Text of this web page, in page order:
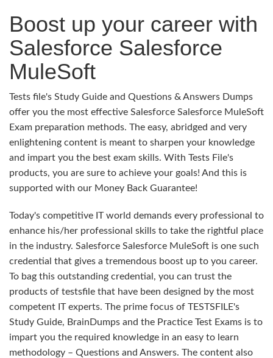
Boost up your career with
Salesforce Salesforce
MuleSoft
Tests file's Study Guide and Questions & Answers Dumps
offer you the most effective Salesforce Salesforce MuleSoft
Exam preparation methods. The easy, abridged and very
enlightening content is meant to sharpen your knowledge
and impart you the best exam skills. With Tests File's
products, you are sure to achieve your goals! And this is
supported with our Money Back Guarantee!
Today's competitive IT world demands every professional to
enhance his/her professional skills to take the rightful place
in the industry. Salesforce Salesforce MuleSoft is one such
credential that gives a tremendous boost up to you career.
To bag this outstanding credential, you can trust the
products of testsfile that have been designed by the most
competent IT experts. The prime focus of TESTSFILE's
Study Guide, BrainDumps and the Practice Test Exams is to
impart you the required knowledge in an easy to learn
methodology – Questions and Answers. The content also